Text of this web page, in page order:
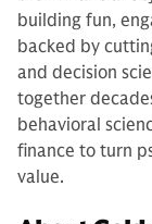
building fun,
backed by
and decision
together
behavioral
finance to turn
value.